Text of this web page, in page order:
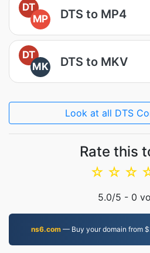
DT
MP
DTS to MP4
DT
MK
DTS to MKV
Look at all DTS
Rate this
☆
☆
☆
5.0/5 - 0
ns6.com — Buy your domain from